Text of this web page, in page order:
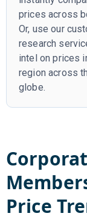
prices across
Or, use our
research
intel on prices
region across
globe.
Price